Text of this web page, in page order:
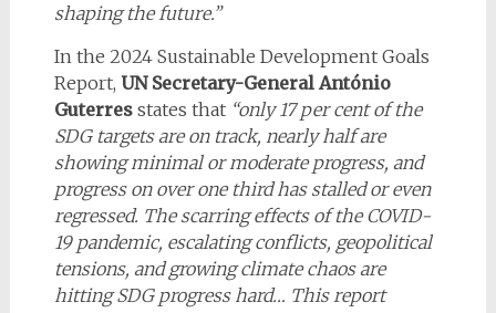
shaping the future.”
In the 2024 Sustainable Development Goals
Report, UN Secretary-General António
Guterres states that “only 17 per cent of the
SDG targets are on track, nearly half are
showing minimal or moderate progress, and
progress on over one third has stalled or even
regressed. The scarring effects of the COVID-
19 pandemic, escalating conflicts, geopolitical
tensions, and growing climate chaos are
hitting SDG progress hard… This report